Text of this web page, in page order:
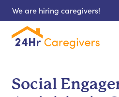
We are hiring caregivers!
Social